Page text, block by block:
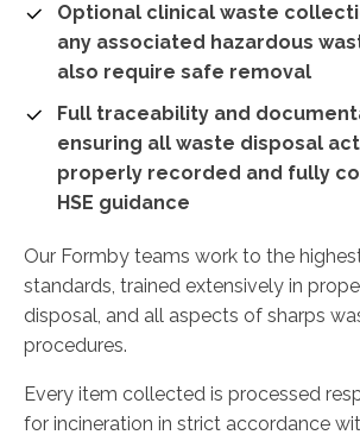
Optional clinical waste
any associated hazardous
also require safe removal
Full traceability and
ensuring all waste disposal
properly recorded and fully
HSE guidance
Our Formby teams work to the
standards, trained extensively in
disposal, and all aspects of sharps
procedures.
Every item collected is processed
for incineration in strict accordance